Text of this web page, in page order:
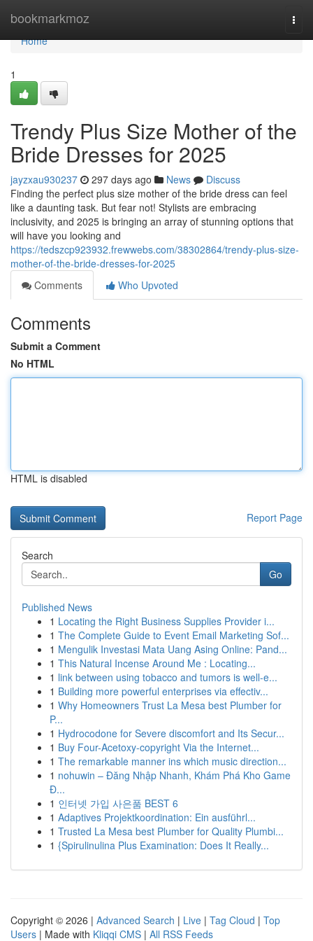
bookmarkmoz
Home
Home
1
Trendy Plus Size Mother of the
Bride Dresses for 2025
jayzxau930237 297 days ago News
Discuss
Finding the perfect plus size mother of the bride dress can feel
like a daunting task. But fear not! Stylists are embracing
inclusivity, and 2025 is bringing an array of stunning options that
will have you looking and
https://tedszcp923932.frewwebs.com/38302864/trendy-plus-size-
mother-of-the-bride-dresses-for-2025
Comments
Who Upvoted
Comments
Submit a Comment
No HTML
HTML is disabled
Report Page
Search
Go
Published News
1 Locating the Right Business Supplies Provider i...
1 The Complete Guide to Event Email Marketing Sof...
1 Mengulik Investasi Mata Uang Asing Online: Pand...
1 This Natural Incense Around Me : Locating...
1 link between using tobacco and tumors is well-e...
1 Building more powerful enterprises via effectiv...
1 Why Homeowners Trust La Mesa best Plumber for
P...
1 Hydrocodone for Severe discomfort and Its Secur...
1 Buy Four-Acetoxy-copyright Via the Internet...
1 The remarkable manner ins which music direction...
1 nohuwin – Đăng Nhập Nhanh, Khám Phá Kho Game
Đ...
1 인터넷 가입 사은품 BEST 6
1 Adaptives Projektkoordination: Ein ausführl...
1 Trusted La Mesa best Plumber for Quality Plumbi...
1 {Spirulinulina Plus Examination: Does It Really...
Copyright © 2026 | Advanced Search | Live | Tag Cloud | Top
Users | Made with Kliqqi CMS | All RSS Feeds